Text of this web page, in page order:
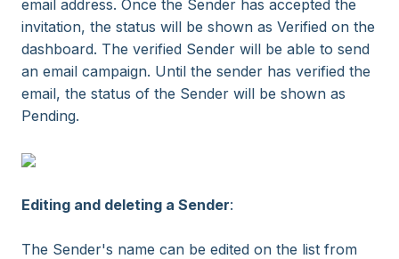
email address. Once the Sender has accepted the
invitation, the status will be shown as Verified on the
dashboard. The verified Sender will be able to send
an email campaign. Until the sender has verified the
email, the status of the Sender will be shown as
Pending.
Editing and deleting a Sender:
The Sender's name can be edited on the list from